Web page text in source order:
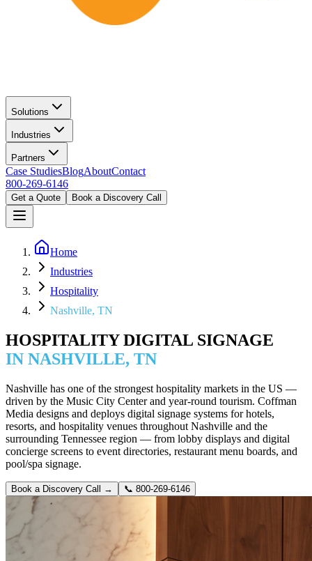
Solutions
Industries
Partners
Case StudiesBlogAboutContact
800-269-6146
Get a Quote Book a Discovery Call
Home
Industries
Hospitality
Nashville, TN
HOSPITALITY DIGITAL SIGNAGE
IN NASHVILLE, TN
Nashville has one of the strongest hospitality markets in the US —
driven by the Music City Center and year-round tourism. Coffman
Media designs and deploys digital signage systems for hotels,
resorts, and hospitality venues throughout Nashville and the
surrounding Tennessee region — from lobby displays and digital
concierge screens to event directories, restaurant menu boards, and
pool/spa signage.
Book a Discovery Call → 📞 800-269-6146